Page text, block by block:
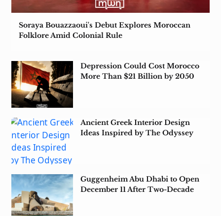
Soraya Bouazzaoui's Debut Explores Moroccan
Folklore Amid Colonial Rule
Depression Could Cost Morocco
More Than $21 Billion by 2050
Ancient Greek Interior Design
Ideas Inspired by The Odyssey
Guggenheim Abu Dhabi to Open
December 11 After Two-Decade